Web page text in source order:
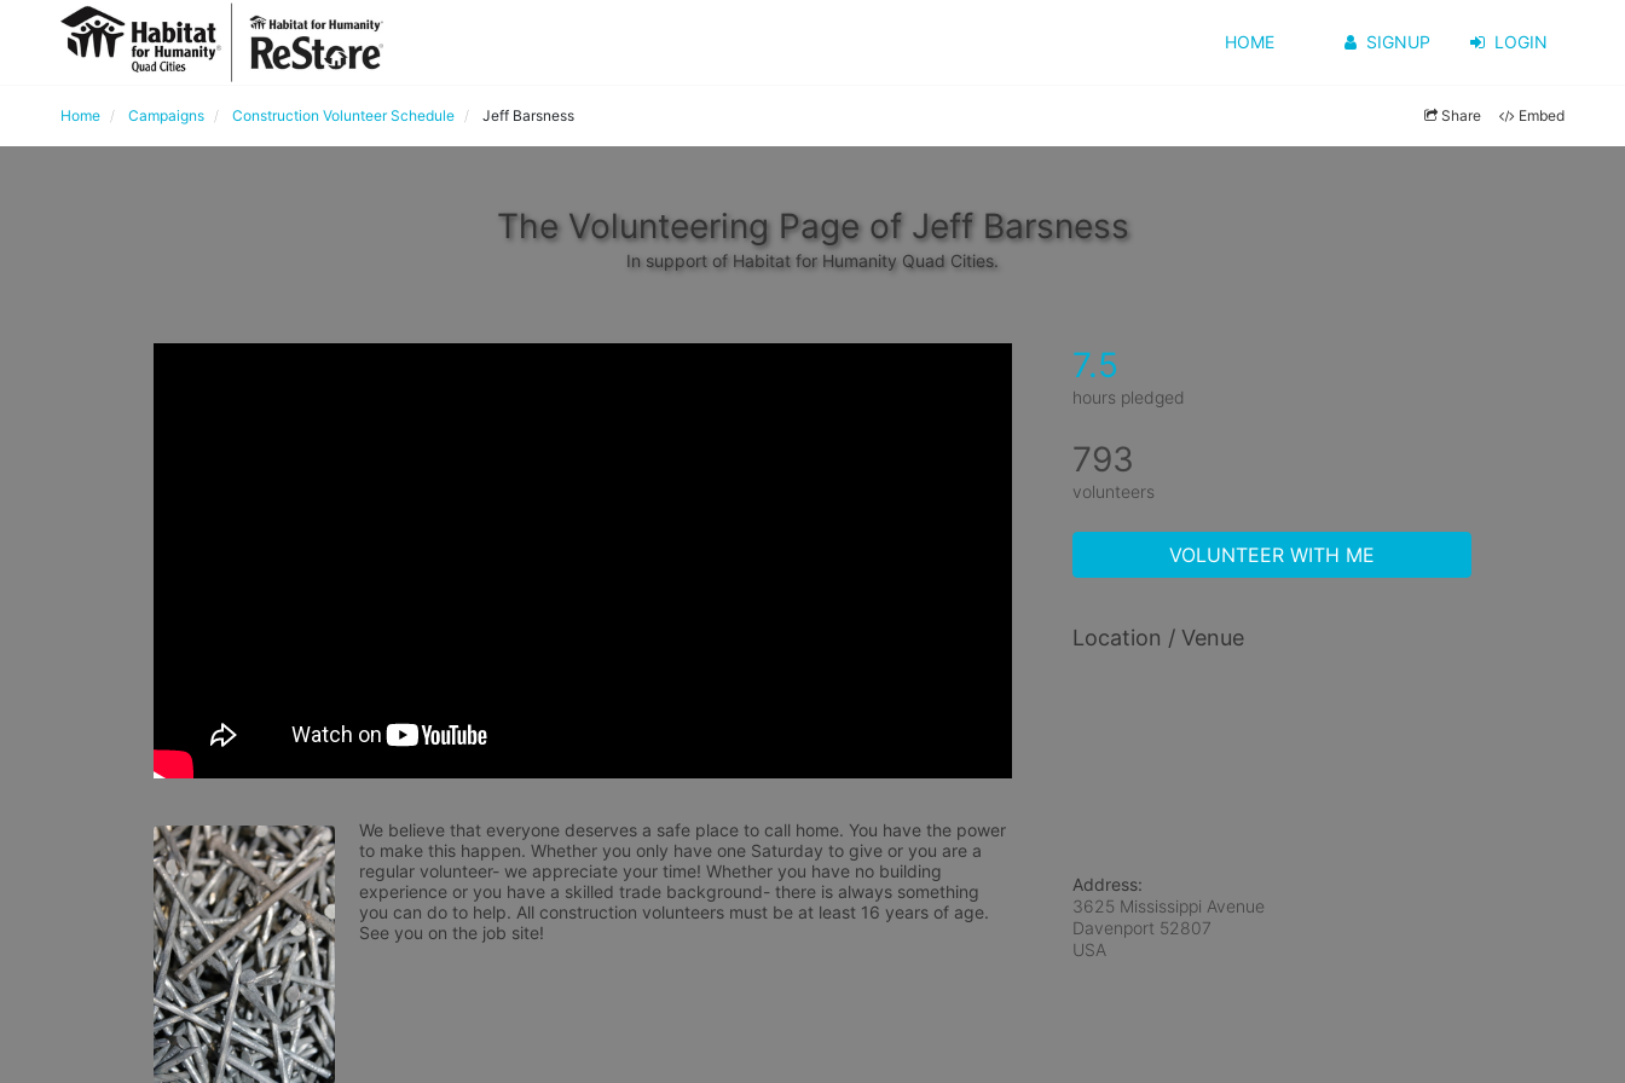
HOME SIGNUP LOGIN
Home Campaigns Construction Volunteer Schedule Jeff Barsness Share Embed
The Volunteering Page of Jeff Barsness
In support of Habitat for Humanity Quad Cities.
We believe that everyone deserves a safe place to call home. You have the power
to make this happen. Whether you only have one Saturday to give or you are a
regular volunteer- we appreciate your time! Whether you have no building
experience or you have a skilled trade background- there is always something
you can do to help. All construction volunteers must be at least 16 years of age.
See you on the job site!
7.5
hours pledged
793
volunteers
VOLUNTEER WITH ME
Location / Venue
Address:
3625 Mississippi Avenue
Davenport 52807
USA